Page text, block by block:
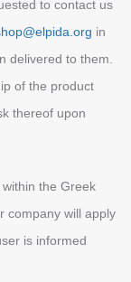
to contact us
in
delivered to them.
of the product
thereof upon
the Greek
company will apply
is informed